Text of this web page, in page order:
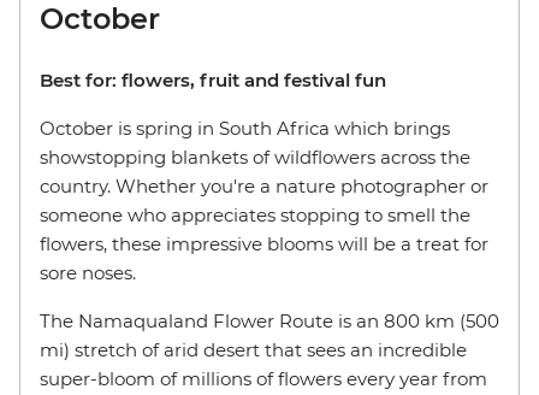
October
Best for: flowers, fruit and festival fun
October is spring in South Africa which brings
showstopping blankets of wildflowers across the
country. Whether you're a nature photographer or
someone who appreciates stopping to smell the
flowers, these impressive blooms will be a treat for
sore noses.
The Namaqualand Flower Route is an 800 km (500
mi) stretch of arid desert that sees an incredible
super-bloom of millions of flowers every year from